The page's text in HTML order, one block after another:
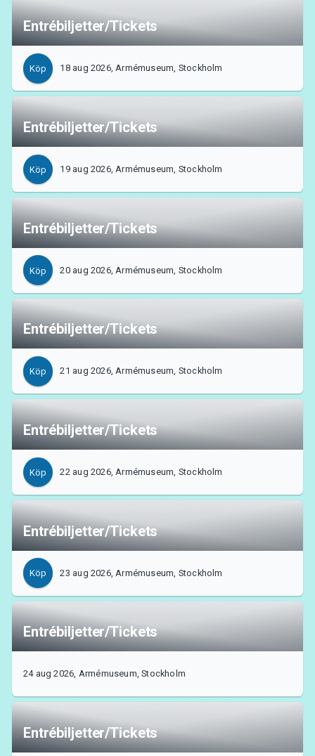
Entrébiljetter/Tickets
Köp 18 aug 2026, Armémuseum, Stockholm
Entrébiljetter/Tickets
Köp 19 aug 2026, Armémuseum, Stockholm
Entrébiljetter/Tickets
Köp 20 aug 2026, Armémuseum, Stockholm
Entrébiljetter/Tickets
Köp 21 aug 2026, Armémuseum, Stockholm
Entrébiljetter/Tickets
Köp 22 aug 2026, Armémuseum, Stockholm
Entrébiljetter/Tickets
Köp 23 aug 2026, Armémuseum, Stockholm
Entrébiljetter/Tickets
24 aug 2026, Armémuseum, Stockholm
Entrébiljetter/Tickets